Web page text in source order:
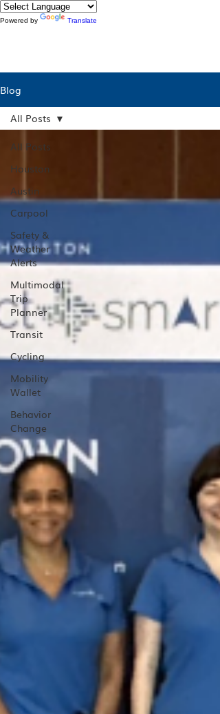
Powered by Translate
Blog
All Posts
Houston
Austin
Carpool
Safety &
Weather
Alerts
Multimodal
Trip
Planner
Transit
Cycling
Mobility
Wallet
Behavior
Change
All Posts